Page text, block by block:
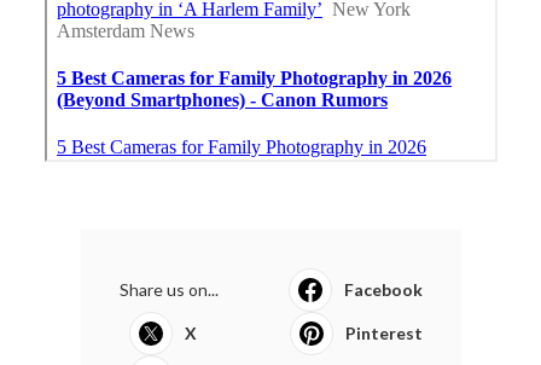
Share us on... Facebook
X Pinterest